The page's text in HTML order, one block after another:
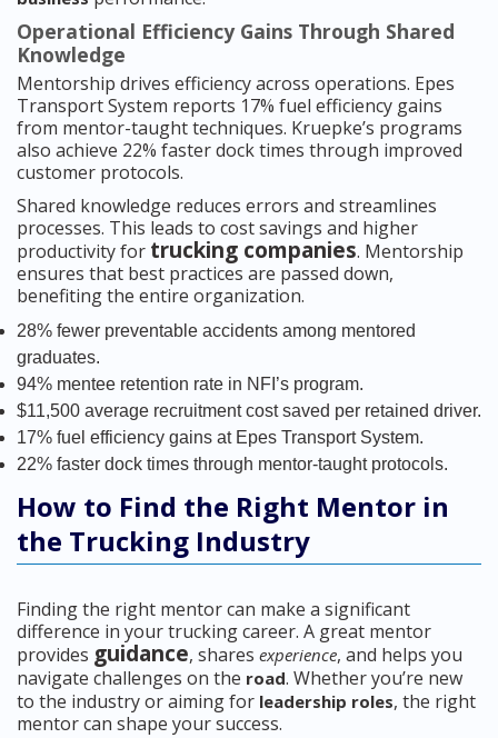
Operational Efficiency Gains Through Shared
Knowledge
Mentorship drives efficiency across operations. Epes
Transport System reports 17% fuel efficiency gains
from mentor-taught techniques. Kruepke’s programs
also achieve 22% faster dock times through improved
customer protocols.
Shared knowledge reduces errors and streamlines
processes. This leads to cost savings and higher
productivity for trucking companies. Mentorship
ensures that best practices are passed down,
benefiting the entire organization.
28% fewer preventable accidents among mentored
graduates.
94% mentee retention rate in NFI’s program.
$11,500 average recruitment cost saved per retained driver.
17% fuel efficiency gains at Epes Transport System.
22% faster dock times through mentor-taught protocols.
How to Find the Right Mentor in
the Trucking Industry
Finding the right mentor can make a significant
difference in your trucking career. A great mentor
provides guidance, shares experience, and helps you
navigate challenges on the road. Whether you’re new
to the industry or aiming for leadership roles, the right
mentor can shape your success.